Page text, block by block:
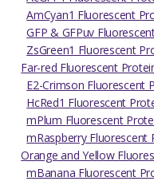
AmCyan1 Fluorescent
GFP & GFPuv
ZsGreen1 Fluorescent
Far-red Fluorescent
E2-Crimson Fluorescent
HcRed1 Fluorescent
mPlum Fluorescent
mRaspberry Fluorescent
Orange and Yellow
mBanana Fluorescent